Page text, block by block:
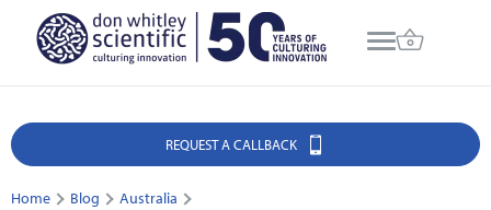
REQUEST A CALLBACK
Home Blog
Australia